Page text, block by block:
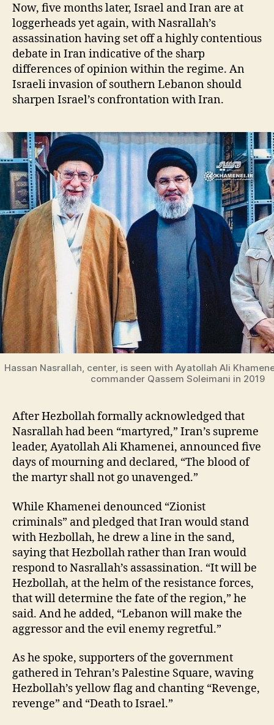
Now, five months later, Israel and Iran are at
loggerheads yet again, with Nasrallah’s
assassination having set off a highly contentious
debate in Iran indicative of the sharp
differences of opinion within the regime. An
Israeli invasion of southern Lebanon should
sharpen Israel’s confrontation with Iran.
Hassan Nasrallah, center, is seen with Ayatollah Ali
commander Qassem Soleimani in 2019
After Hezbollah formally acknowledged that
Nasrallah had been “martyred,” Iran’s supreme
leader, Ayatollah Ali Khamenei, announced five
days of mourning and declared, “The blood of
the martyr shall not go unavenged.”
While Khamenei denounced “Zionist
criminals” and pledged that Iran would stand
with Hezbollah, he drew a line in the sand,
saying that Hezbollah rather than Iran would
respond to Nasrallah’s assassination. “It will be
Hezbollah, at the helm of the resistance forces,
that will determine the fate of the region,” he
said. And he added, “Lebanon will make the
aggressor and the evil enemy regretful.”
As he spoke, supporters of the government
gathered in Tehran’s Palestine Square, waving
Hezbollah’s yellow flag and chanting “Revenge,
revenge” and “Death to Israel.”